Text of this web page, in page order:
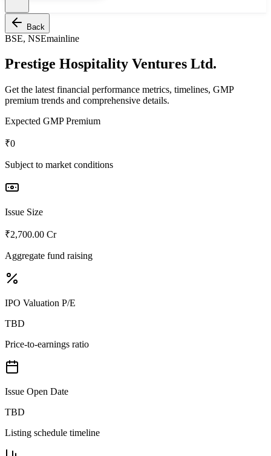
Back
BSE, NSEmainline
Prestige Hospitality Ventures Ltd.
Get the latest financial performance metrics, timelines, GMP
premium trends and comprehensive details.
Expected GMP Premium
₹0
Subject to market conditions
Issue Size
₹2,700.00 Cr
Aggregate fund raising
IPO Valuation P/E
TBD
Price-to-earnings ratio
Issue Open Date
TBD
Listing schedule timeline